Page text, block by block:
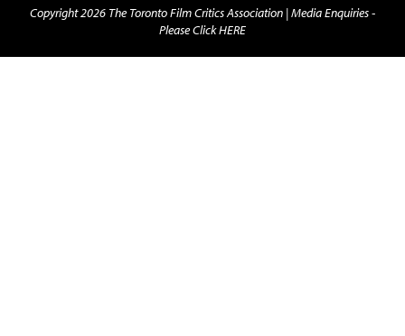
Copyright 2026 The Toronto Film Critics Association |Media Enquiries -
Please Click HERE